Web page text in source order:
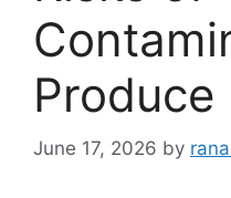
Produce
June 17, 2026 by